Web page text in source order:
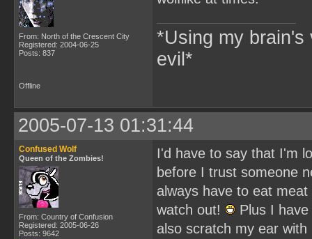
From: North of the Crescent City
Registered: 2004-06-25
Posts: 837
*Using my
evil*
Offline
2005-07-13 01:31:44
Confused Wolf
Queen of the Zombies!
From: Country of Confusion
Registered: 2005-06-26
Posts: 9642
I'd have to say that I'm
before I trust someone
always have to eat
watch out!
Plus I
also scratch my ear